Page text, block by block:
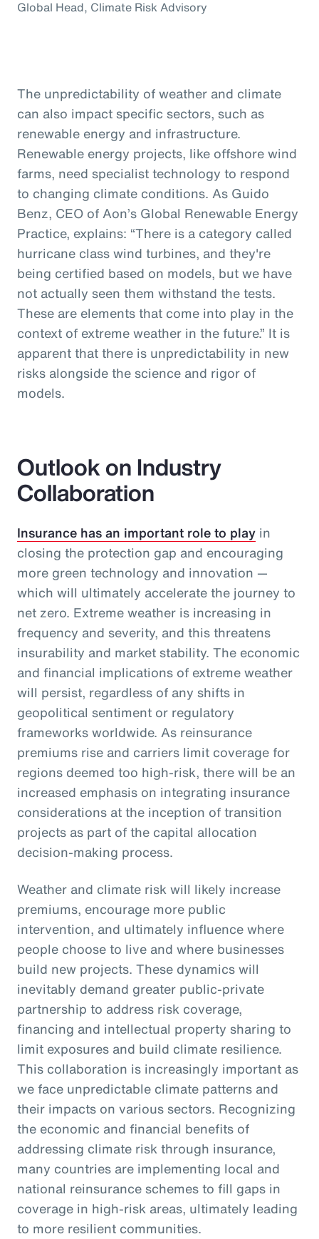
Global Head, Climate Risk Advisory
The unpredictability of weather and climate
can also impact specific sectors, such as
renewable energy and infrastructure.
Renewable energy projects, like offshore wind
farms, need specialist technology to respond
to changing climate conditions. As Guido
Benz, CEO of Aon’s Global Renewable Energy
Practice, explains: “There is a category called
hurricane class wind turbines, and they're
being certified based on models, but we have
not actually seen them withstand the tests.
These are elements that come into play in the
context of extreme weather in the future.” It is
apparent that there is unpredictability in new
risks alongside the science and rigor of
models.
Outlook on Industry
Collaboration
Insurance has an important role to play in
closing the protection gap and encouraging
more green technology and innovation —
which will ultimately accelerate the journey to
net zero. Extreme weather is increasing in
frequency and severity, and this threatens
insurability and market stability. The economic
and financial implications of extreme weather
will persist, regardless of any shifts in
geopolitical sentiment or regulatory
frameworks worldwide. As reinsurance
premiums rise and carriers limit coverage for
regions deemed too high-risk, there will be an
increased emphasis on integrating insurance
considerations at the inception of transition
projects as part of the capital allocation
decision-making process.
Weather and climate risk will likely increase
premiums, encourage more public
intervention, and ultimately influence where
people choose to live and where businesses
build new projects. These dynamics will
inevitably demand greater public-private
partnership to address risk coverage,
financing and intellectual property sharing to
limit exposures and build climate resilience.
This collaboration is increasingly important as
we face unpredictable climate patterns and
their impacts on various sectors. Recognizing
the economic and financial benefits of
addressing climate risk through insurance,
many countries are implementing local and
national reinsurance schemes to fill gaps in
coverage in high-risk areas, ultimately leading
to more resilient communities.